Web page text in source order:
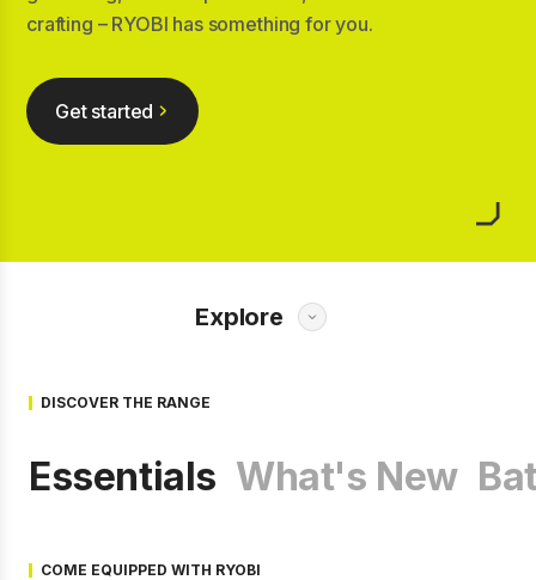
crafting – RYOBI has something for you.
Get started
Explore
DISCOVER THE RANGE
Essentials What's New
COME EQUIPPED WITH RYOBI